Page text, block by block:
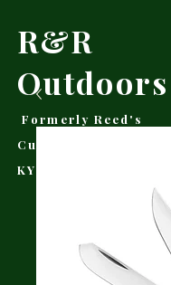
R&R
Outdoors
Formerly Reed's
Cutlery • Booneville,
KY